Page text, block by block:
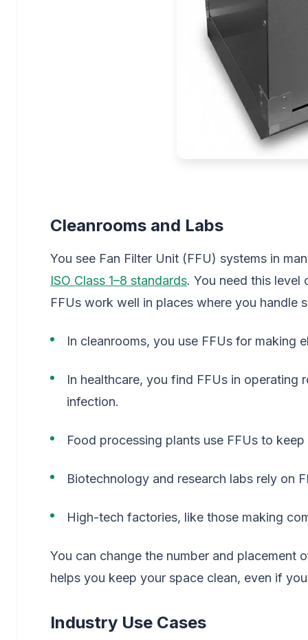
Cleanrooms and Labs
You see Fan Filter Unit (FFU) systems in
ISO Class 1–8 standards. You need this
FFUs work well in places where you handle
In cleanrooms, you use FFUs for making
In healthcare, you find FFUs in
infection.
Food processing plants use FFUs to
Biotechnology and research labs rely on
High-tech factories, like those making
You can change the number and
helps you keep your space clean, even if
Industry Use Cases